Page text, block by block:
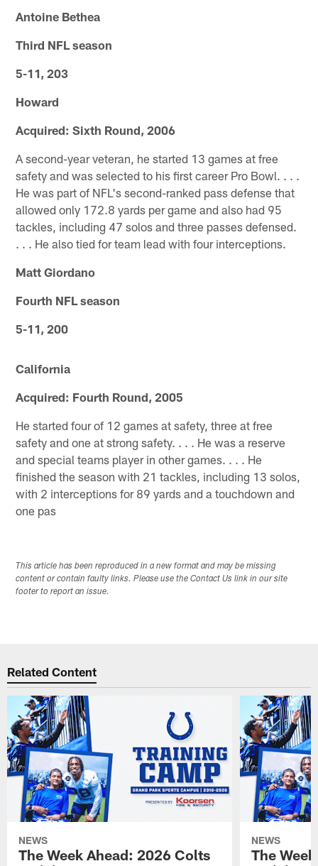
Antoine Bethea
Third NFL season
5-11, 203
Howard
Acquired: Sixth Round, 2006
A second-year veteran, he started 13 games at free
safety and was selected to his first career Pro Bowl. . . .
He was part of NFL's second-ranked pass defense that
allowed only 172.8 yards per game and also had 95
tackles, including 47 solos and three passes defensed.
. . . He also tied for team lead with four interceptions.
Matt Giordano
Fourth NFL season
5-11, 200
California
Acquired: Fourth Round, 2005
He started four of 12 games at safety, three at free
safety and one at strong safety. . . . He was a reserve
and special teams player in other games. . . . He
finished the season with 21 tackles, including 13 solos,
with 2 interceptions for 89 yards and a touchdown and
one pas
This article has been reproduced in a new format and may be missing
content or contain faulty links. Please use the Contact Us link in our site
footer to report an issue.
Related Content
NEWS
The Week Ahead: 2026 Colts
NEWS
The